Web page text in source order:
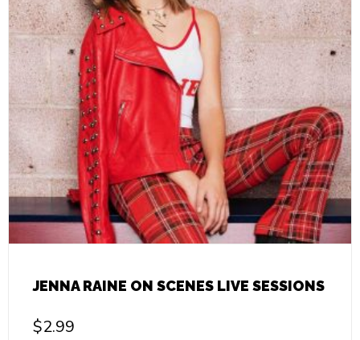
JENNA RAINE ON SCENES LIVE SESSIONS
$2.99